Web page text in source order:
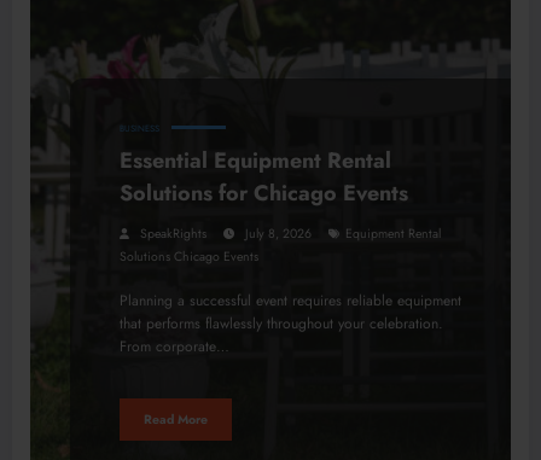
BUSINESS
Essential Equipment Rental
Solutions for Chicago Events
SpeakRights July 8, 2026
Equipment Rental
Solutions Chicago Events
Planning a successful event requires reliable equipment
that performs flawlessly throughout your celebration.
From corporate…
Read More